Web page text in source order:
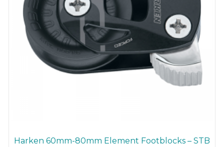
Harken 60mm-80mm Element Footblocks – STB